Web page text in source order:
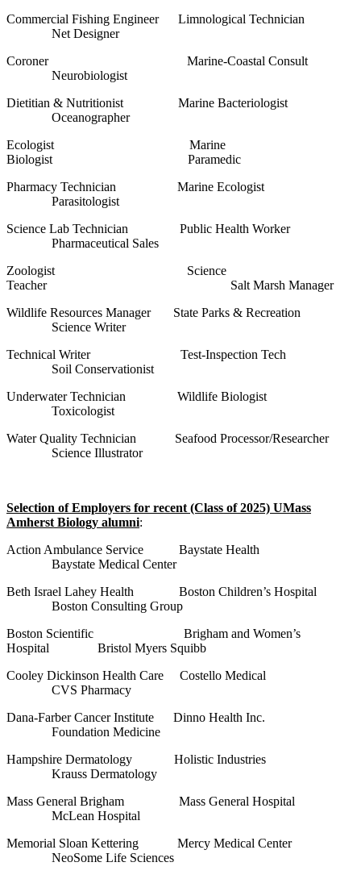
Commercial Fishing Engineer Limnological Technician
Net Designer
Coroner Marine-Coastal Consult
Neurobiologist
Dietitian & Nutritionist Marine Bacteriologist
Oceanographer
Ecologist Marine
Biologist Paramedic
Pharmacy Technician Marine Ecologist
Parasitologist
Science Lab Technician Public Health Worker
Pharmaceutical Sales
Zoologist Science
Teacher Salt Marsh Manager
Wildlife Resources Manager State Parks & Recreation
Science Writer
Technical Writer Test-Inspection Tech
Soil Conservationist
Underwater Technician Wildlife Biologist
Toxicologist
Water Quality Technician Seafood Processor/Researcher
Science Illustrator
Selection of Employers for recent (Class of 2025) UMass
Amherst Biology alumni:
Action Ambulance Service Baystate Health
Baystate Medical Center
Beth Israel Lahey Health Boston Children’s Hospital
Boston Consulting Group
Boston Scientific Brigham and Women’s
Hospital Bristol Myers Squibb
Cooley Dickinson Health Care Costello Medical
CVS Pharmacy
Dana-Farber Cancer Institute Dinno Health Inc.
Foundation Medicine
Hampshire Dermatology Holistic Industries
Krauss Dermatology
Mass General Brigham Mass General Hospital
McLean Hospital
Memorial Sloan Kettering Mercy Medical Center
NeoSome Life Sciences